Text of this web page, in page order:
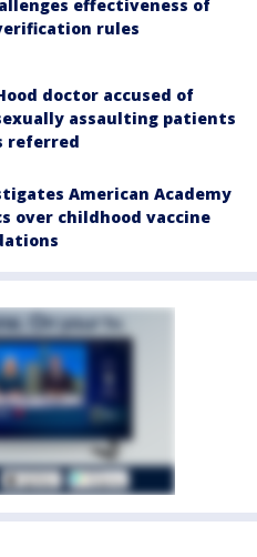
effectiveness of
rules
doctor accused of
assaulting patients
referred
American Academy
over childhood vaccine